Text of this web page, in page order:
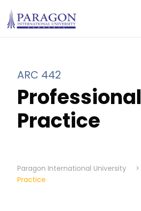
ARC 442
Professional
Practice
Paragon International University >
Practice